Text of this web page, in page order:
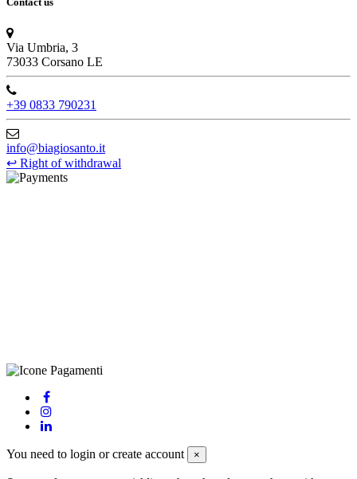
Via Umbria, 3
73033 Corsano LE
+39 0833 790231
info@biagiosanto.it
↩ Right of withdrawal
You need to login or create account ×